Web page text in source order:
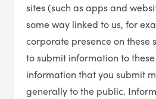
sites (such as apps and
some way linked to us, for
corporate presence on these
to submit information to
information that you submit
generally to the public.